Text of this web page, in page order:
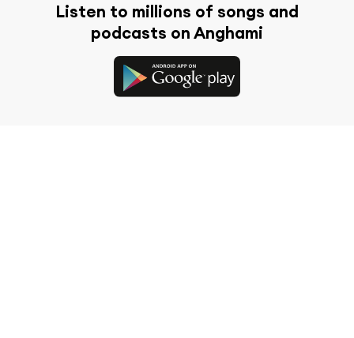
Listen to millions of songs and
podcasts on Anghami